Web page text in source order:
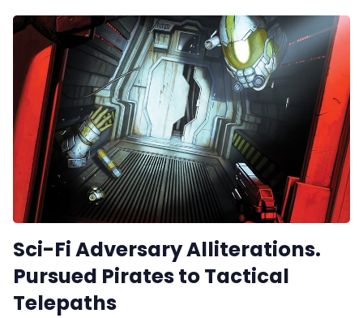
Sci-Fi Adversary Alliterations.
Pursued Pirates to Tactical
Telepaths